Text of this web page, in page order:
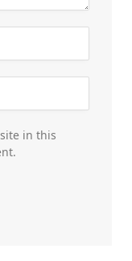
in this